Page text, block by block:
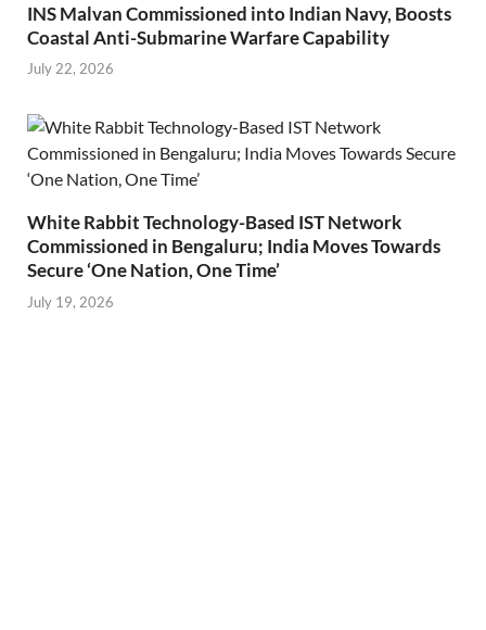
INS Malvan Commissioned into Indian Navy, Boosts
Coastal Anti-Submarine Warfare Capability
July 22, 2026
White Rabbit Technology-Based IST Network
Commissioned in Bengaluru; India Moves Towards
Secure ‘One Nation, One Time’
July 19, 2026